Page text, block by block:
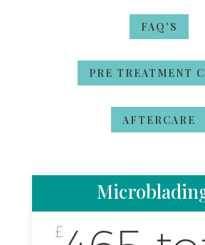
FAQ'S
PRE TREATMENT
AFTERCARE
£